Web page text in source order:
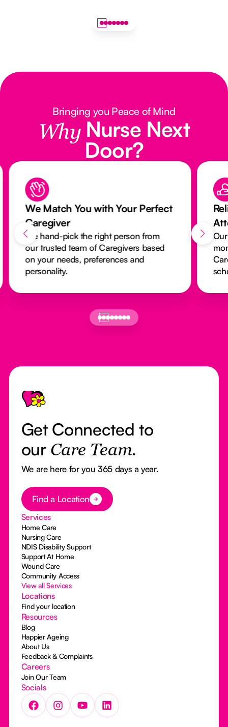
Bringing you Peace of Mind
Why Nurse Next
Door?
We Match You with Your Perfect
Caregiver
We hand-pick the right person from
our trusted team of Caregivers based
on your needs, preferences and
personality.
Footer
Get Connected to
our Care Team.
We are here for you 365 days a year.
Button Text
Find a Location
Services
Home Care
Nursing Care
NDIS Disability Support
Support At Home
Wound Care
Community Access
View all Services
Locations
Find your location
Resources
Blog
Happier Ageing
About Us
Feedback & Complaints
Careers
Join Our Team
Socials